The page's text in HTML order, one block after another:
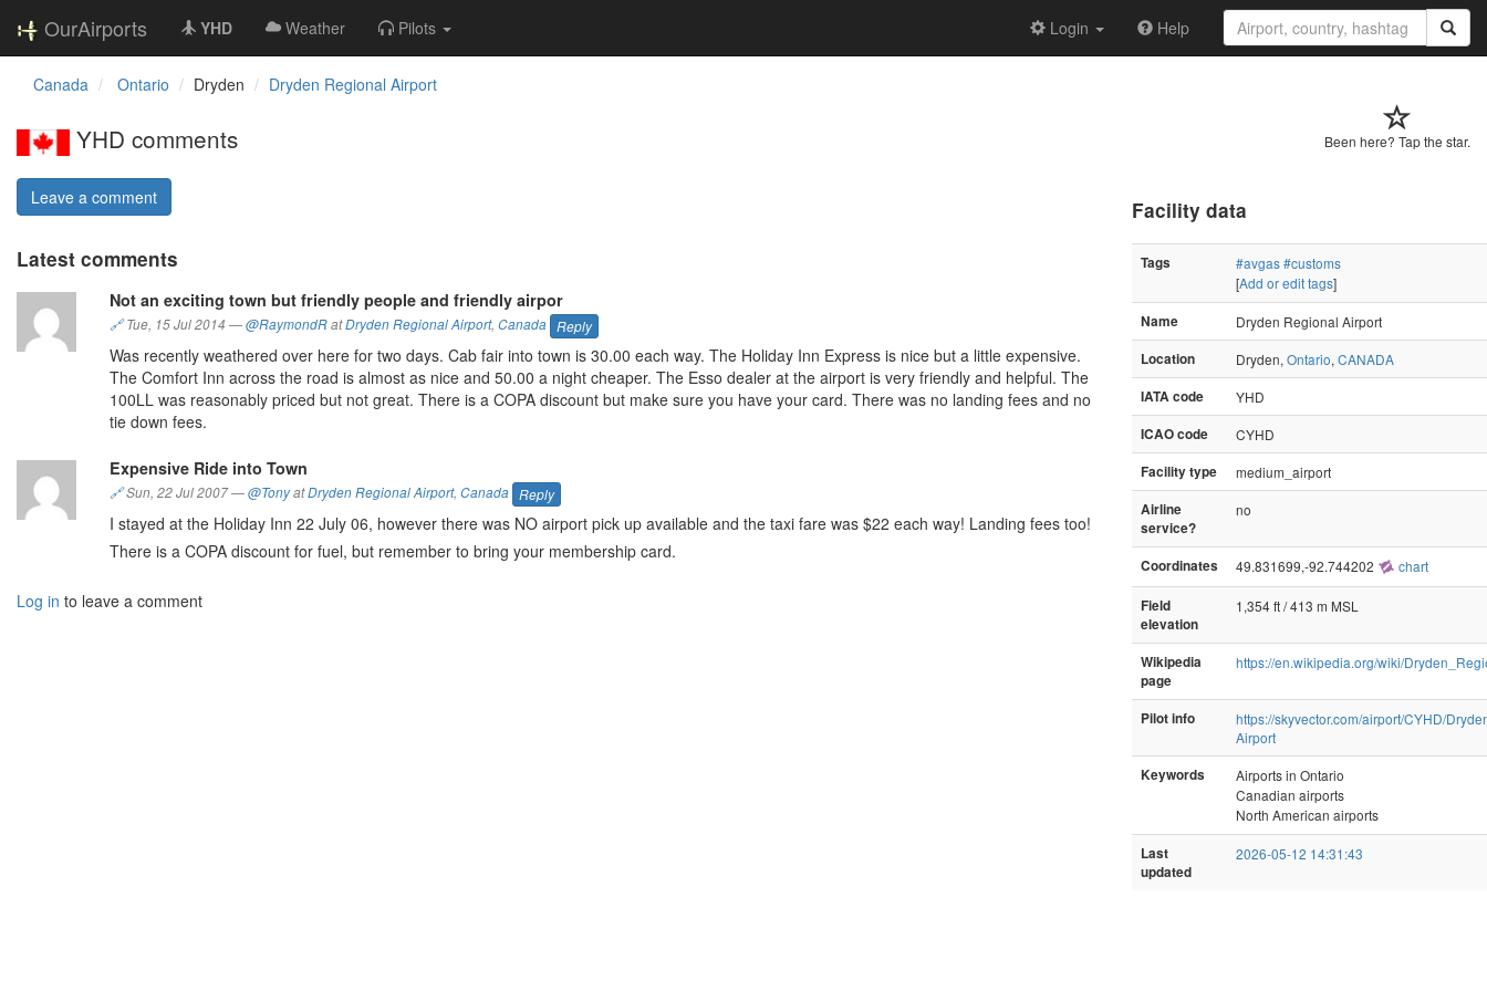
OurAirports YHD Weather Pilots Login Help
Canada Ontario Dryden Dryden Regional Airport
Been here? Tap the star.
YHD comments
Leave a comment
Latest comments
Not an exciting town but friendly people and friendly airpor
🔗Tue, 15 Jul 2014 —@RaymondRatDryden Regional Airport, Canada Reply
Was recently weathered over here for two days. Cab fair into town is 30.00 each way. The Holiday Inn Express is nice but a little expensive.
The Comfort Inn across the road is almost as nice and 50.00 a night cheaper. The Esso dealer at the airport is very friendly and helpful. The
100LL was reasonably priced but not great. There is a COPA discount but make sure you have your card. There was no landing fees and no
tie down fees.
Expensive Ride into Town
🔗Sun, 22 Jul 2007—@TonyatDryden Regional Airport, Canada Reply
I stayed at the Holiday Inn 22 July 06, however there was NO airport pick up available and the taxi fare was $22 each way! Landing fees too!
There is a COPA discount for fuel, but remember to bring your membership card.
Log in to leave a comment
Facility data
Tags #avgas#customs
[Add or edit tags]
Name
Dryden Regional Airport
Location
Dryden, Ontario, CANADA
IATA code
YHD
ICAO code
CYHD
Facility type
medium_airport
Airline
service?
no
Coordinates 49.831699,-92.744202 chart
Field
elevation
1,354 ft / 413 m MSL
Wikipedia
page
https://en.wikipedia.org/wiki/
Pilot info
https://skyvector.com/airport/CYHD/
Airport
Keywords
Airports in Ontario
Canadian airports
North American airports
Last
updated
2026-05-12 14:31:43